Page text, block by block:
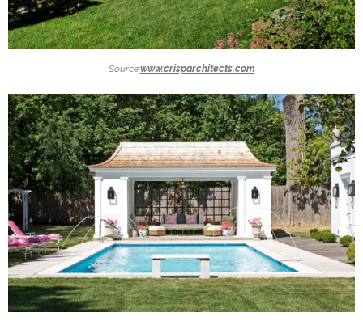
Source:www.crisparchitects.com